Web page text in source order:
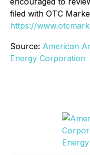
filed with OTC
https://
Source: American
Energy Corporation